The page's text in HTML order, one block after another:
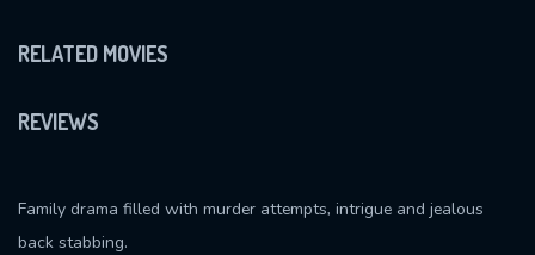
RELATED MOVIES
REVIEWS
Family drama filled with murder attempts, intrigue and jealous
back stabbing.